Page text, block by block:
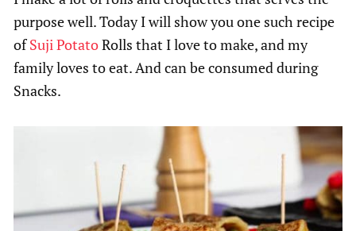
purpose well. Today I will show you one such recipe
ofSujiPotatoRolls that I love to make, and my
family loves to eat. And can be consumed during
Snacks.